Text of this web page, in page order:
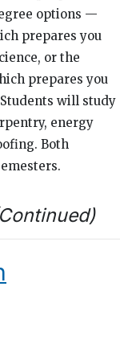
options —
prepares you
or the
prepares you
will study
energy
Both